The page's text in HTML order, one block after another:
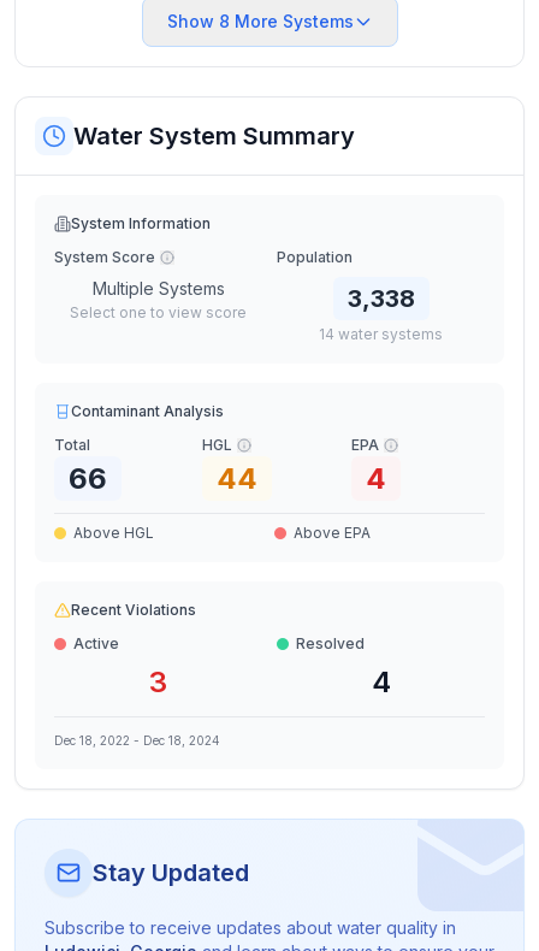
Show 8 More Systems
Water System Summary
System Information
System Score
Multiple Systems
Select one to view score
Population
3,338
14 water systems
Contaminant Analysis
Total
66
HGL
44
EPA
4
Above HGL Above EPA
Recent Violations
Active
3
Resolved
4
Dec 18, 2022 - Dec 18, 2024
Stay Updated
Subscribe to receive updates about water quality in